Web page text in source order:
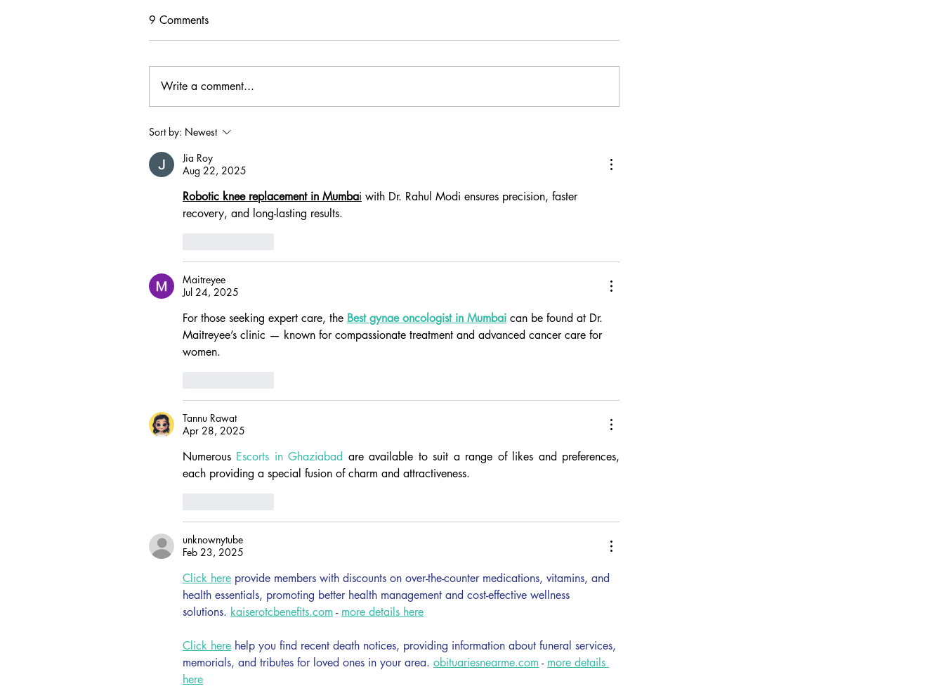
9 Comments
Write a comment...
Sort by: Newest
Jia Roy
Aug 22, 2025
Robotic knee replacement in Mumbai with Dr. Rahul Modi ensures precision, faster
recovery, and long-lasting results.
Maitreyee
Jul 24, 2025
For those seeking expert care, the Best gynae oncologist in Mumbai can be found at Dr.
Maitreyee’s clinic — known for compassionate treatment and advanced cancer care for
women.
Tannu Rawat
Apr 28, 2025
Numerous Escorts in Ghaziabad are available to suit a range of likes and preferences,
each providing a special fusion of charm and attractiveness.
unknownytube
Feb 23, 2025
Click here provide members with discounts on over-the-counter medications, vitamins, and
health essentials, promoting better health management and cost-effective wellness
solutions. kaiserotcbenefits.com - more details here
Click here help you find recent death notices, providing information about funeral services,
memorials, and tributes for loved ones in your area. obituariesnearme.com - more details
here